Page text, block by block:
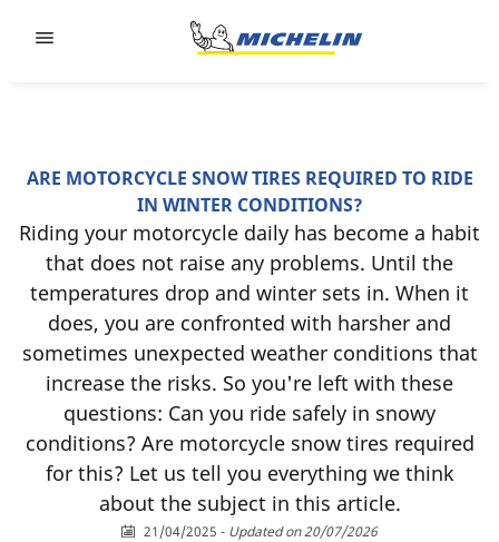
ARE MOTORCYCLE SNOW TIRES REQUIRED TO RIDE
IN WINTER CONDITIONS?
Riding your motorcycle daily has become a habit
that does not raise any problems. Until the
temperatures drop and winter sets in. When it
does, you are confronted with harsher and
sometimes unexpected weather conditions that
increase the risks. So you're left with these
questions: Can you ride safely in snowy
conditions? Are motorcycle snow tires required
for this? Let us tell you everything we think
about the subject in this article.
21/04/2025 - Updated on 20/07/2026